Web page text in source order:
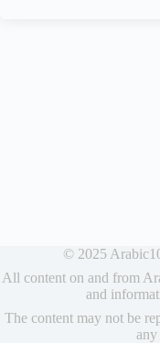
© 2025
All content on and from
and
The content may not be
any